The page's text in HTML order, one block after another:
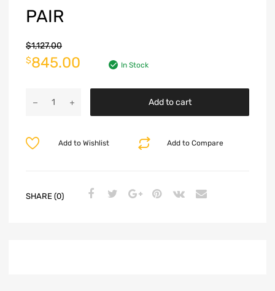
PAIR
$1,127.00
$845.00 In Stock
Add to cart
Add to Compare
Add to Wishlist
SHARE (0)